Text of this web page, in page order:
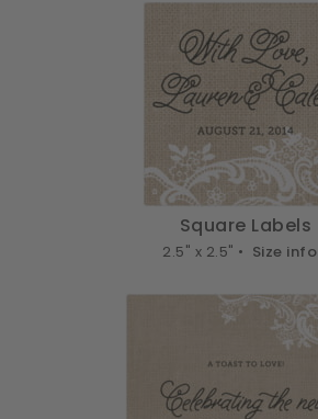
Square Labels
2.5" x 2.5" • Size info